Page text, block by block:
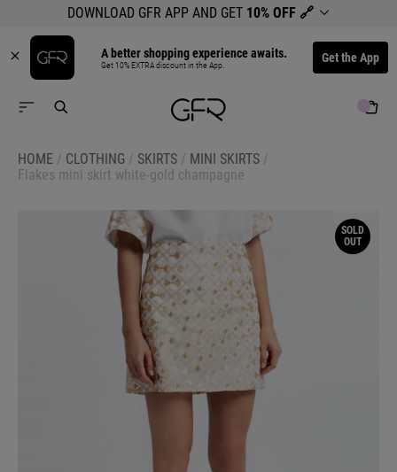
DOWNLOAD GFR APP AND GET 10% OFF 🔗
A better shopping experience awaits.
Get 10% EXTRA discount in the App. Get the App
HOME / CLOTHING / SKIRTS / MINI SKIRTS /
Flakes mini skirt white-gold champagne
SOLD
OUT